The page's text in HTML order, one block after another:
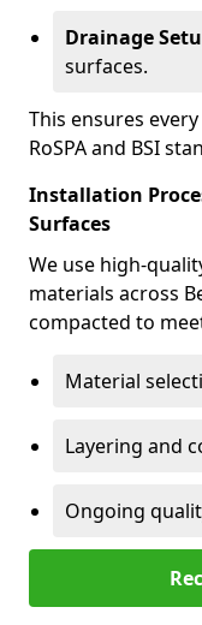
Drainage
surfaces.
This ensures
RoSPA and BSI
Installation
Surfaces
We use high-
materials across
compacted to
Material
Layering and
Ongoing